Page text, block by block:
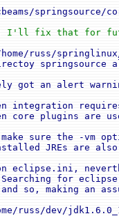
springsource/
I'll fix that for
russ/
springsource
got an alert
integration requires
core plugins are
sure the -vm
JREs are
eclipse.ini,
for
and so, making an
russ/dev/